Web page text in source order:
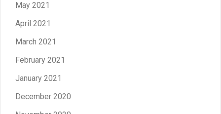
May 2021
April 2021
March 2021
February 2021
January 2021
December 2020